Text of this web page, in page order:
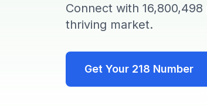
Connect with 16,800,498
thriving market.
Get Your 218 Number